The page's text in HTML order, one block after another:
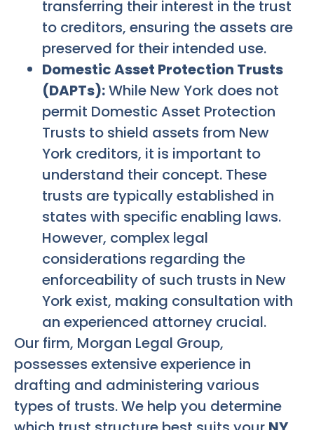
transferring their interest in the trust
to creditors, ensuring the assets are
preserved for their intended use.
Domestic Asset Protection Trusts
(DAPTs):While New York does not
permit Domestic Asset Protection
Trusts to shield assets from New
York creditors, it is important to
understand their concept. These
trusts are typically established in
states with specific enabling laws.
However, complex legal
considerations regarding the
enforceability of such trusts in New
York exist, making consultation with
an experienced attorney crucial.
Our firm, Morgan Legal Group,
possesses extensive experience in
drafting and administering various
types of trusts. We help you determine